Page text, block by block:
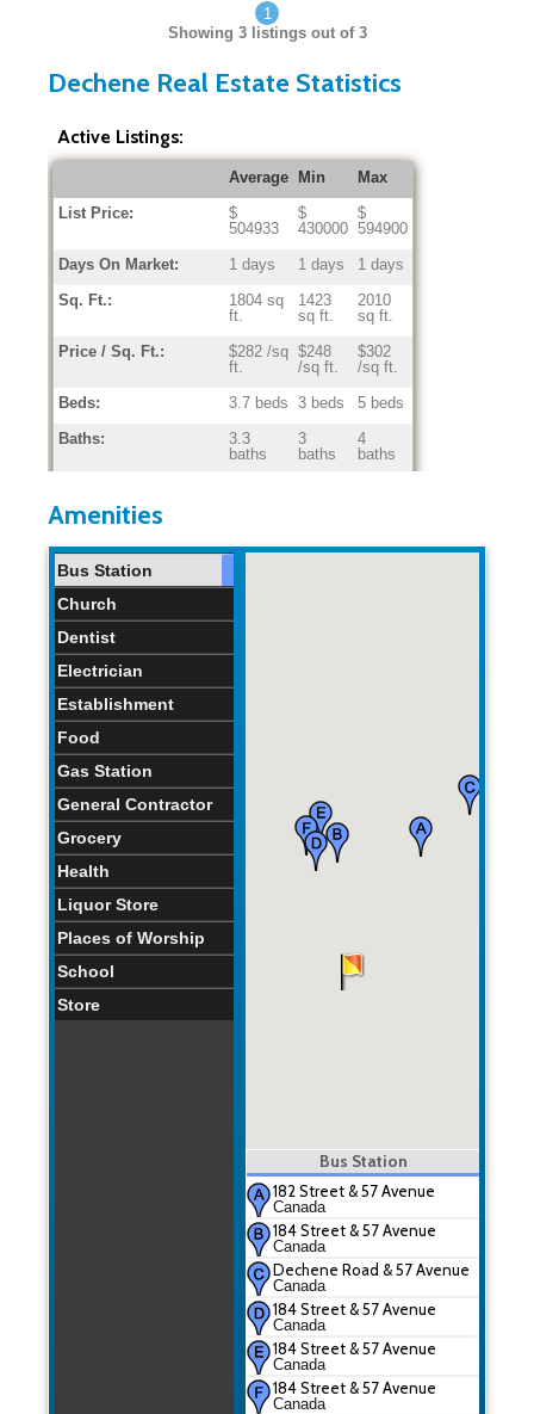
1
Showing 3listings out of 3
Dechene Real Estate Statistics
Active Listings:
Average Min
Max
List Price:
$
504933
$
430000
$
594900
Days On Market:
1 days 1 days
1 days
Sq. Ft.:
1804 sq
ft.
1423
sq ft.
2010
sq ft.
Price / Sq. Ft.:
$282 /sq
ft.
$248
/sq ft.
$302
/sq ft.
Beds:
3.7 beds 3 beds
5 beds
Baths:
3.3
baths
3
baths
4
baths
Amenities
Bus Station
Church
Dentist
Electrician
Establishment
Food
Gas Station
General Contractor
Grocery
Health
Liquor Store
Places of Worship
School
Store
Bus Station
182 Street & 57 Avenue
Canada
184 Street & 57 Avenue
Canada
Dechene Road & 57 Avenue
Canada
184 Street & 57 Avenue
Canada
184 Street & 57 Avenue
Canada
184 Street & 57 Avenue
Canada